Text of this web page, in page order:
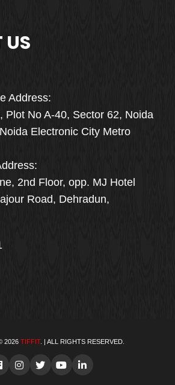
Order Now
US
Address:
Plot No A-40, Sector 62, Noida
Electronic City Metro
2nd Floor, opp. MJ Hotel
Road, Dehradun,
2026 TIFFIT. | ALL RIGHTS RESERVED.